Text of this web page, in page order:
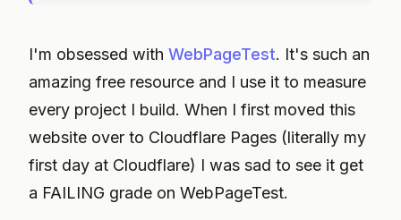
I'm obsessed with WebPageTest. It's such an
amazing free resource and I use it to measure
every project I build. When I first moved this
website over to Cloudflare Pages (literally my
first day at Cloudflare) I was sad to see it get
a FAILING grade on WebPageTest.